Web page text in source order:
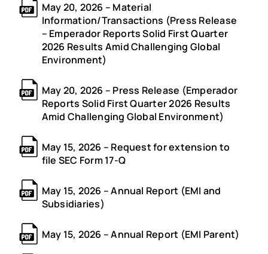
May 20, 2026 – Material
Information/Transactions (Press Release
– Emperador Reports Solid First Quarter
2026 Results Amid Challenging Global
Environment)
May 20, 2026 – Press Release (Emperador
Reports Solid First Quarter 2026 Results
Amid Challenging Global Environment)
May 15, 2026 – Request for extension to
file SEC Form 17-Q
May 15, 2026 – Annual Report (EMI and
Subsidiaries)
May 15, 2026 – Annual Report (EMI Parent)